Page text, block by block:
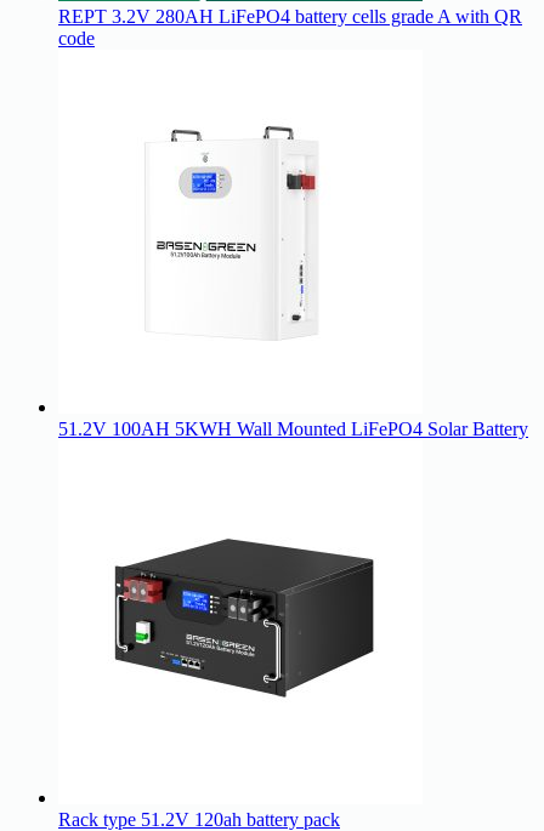
REPT 3.2V 280AH LiFePO4 battery cells grade A with QR
code
51.2V 100AH 5KWH Wall Mounted LiFePO4 Solar Battery
Rack type 51.2V 120ah battery pack